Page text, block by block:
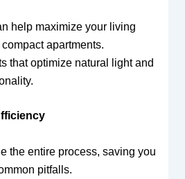
help maximize your living
apartments.
that optimize natural light and
the entire process, saving you
pitfalls.